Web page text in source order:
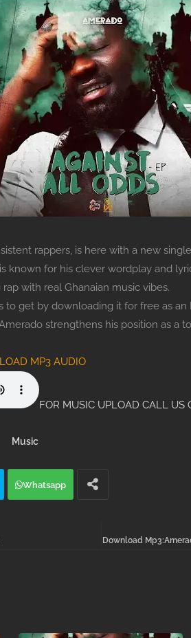
rappers, is here with a new
known for his clever wordplay and
with real Ghanaian music vibes.
to get by downloading it for free as
strengthens his position as a
MP3 AUDIO
FOR MUSIC UPLOAD CALL US
Music
Whatsapp
Download